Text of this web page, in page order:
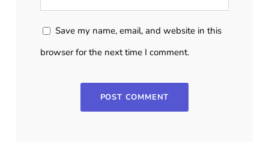
Save my name, email, and website in this
browser for the next time I comment.